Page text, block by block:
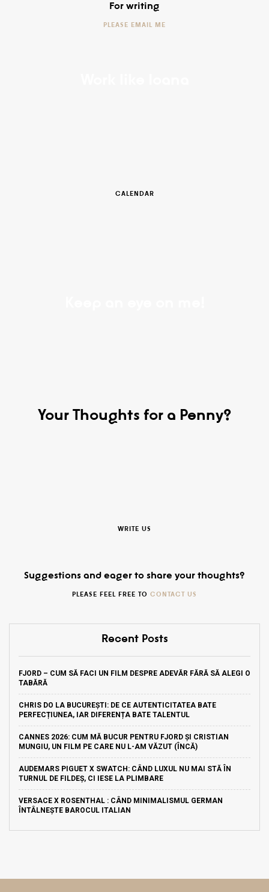
For writing
PLEASE EMAIL ME
CALENDAR
Your Thoughts for a Penny?
WRITE US
Suggestions and eager to share your thoughts?
PLEASE FEEL FREE TO CONTACT US
Recent Posts
FJORD – CUM SĂ FACI UN FILM DESPRE ADEVĂR FĂRĂ SĂ ALEGI O
TABĂRĂ
CHRIS DO LA BUCUREȘTI: DE CE AUTENTICITATEA BATE
PERFECȚIUNEA, IAR DIFERENȚA BATE TALENTUL
CANNES 2026: CUM MĂ BUCUR PENTRU FJORD ȘI CRISTIAN
MUNGIU, UN FILM PE CARE NU L-AM VĂZUT (ÎNCĂ)
AUDEMARS PIGUET X SWATCH: CÂND LUXUL NU MAI STĂ ÎN
TURNUL DE FILDEȘ, CI IESE LA PLIMBARE
VERSACE X ROSENTHAL : CÂND MINIMALISMUL GERMAN
ÎNTÂLNEȘTE BAROCUL ITALIAN